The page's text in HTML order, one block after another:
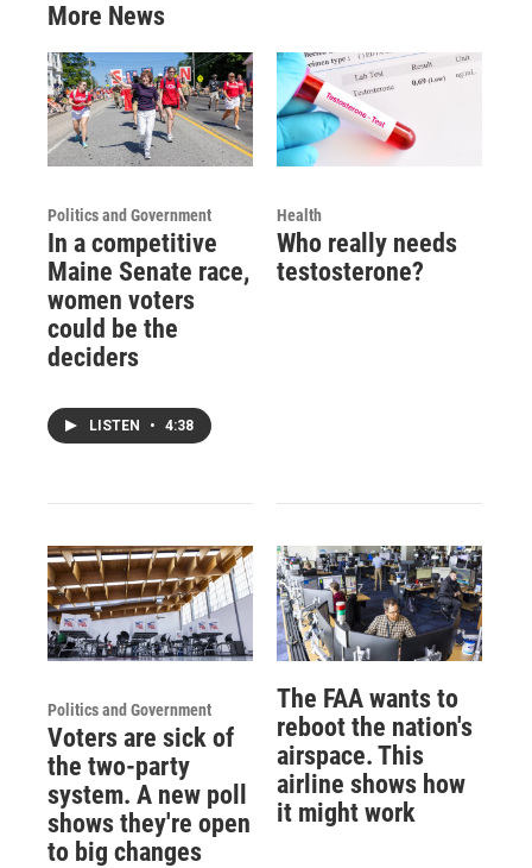
More News
Politics and Government
In a competitive
Maine Senate race,
women voters
could be the
deciders
LISTEN • 4:38
Health
Who really needs
testosterone?
Politics and Government
Voters are sick of
the two-party
system. A new poll
shows they're open
to big changes
The FAA wants to
reboot the nation's
airspace. This
airline shows how
it might work